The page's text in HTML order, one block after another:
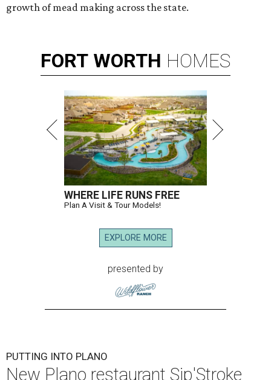
growth of mead making across the state.
FORT WORTH HOMES
WHERE LIFE RUNS FREE
Plan A Visit & Tour Models!
EXPLORE MORE
presented by
PUTTING INTO PLANO
New Plano restaurant Sip'Stroke